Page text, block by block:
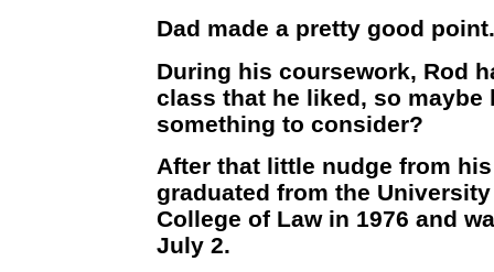
Dad made a pretty good point.
During his coursework, Rod
class that he liked, so maybe
something to consider?
After that little nudge from
graduated from the
College of Law in 1976 and
July 2.